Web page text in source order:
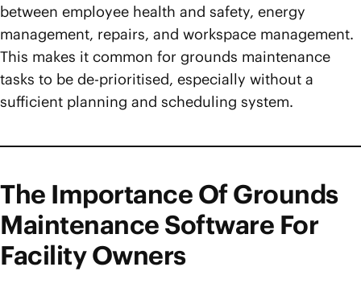
between employee health and safety, energy
management, repairs, and workspace management.
This makes it common for grounds maintenance
tasks to be de-prioritised, especially without a
sufficient planning and scheduling system.
The Importance Of Grounds
Maintenance Software For
Facility Owners